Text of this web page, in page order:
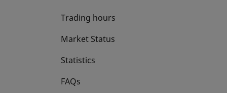
Trading hours
Market Status
Statistics
FAQs